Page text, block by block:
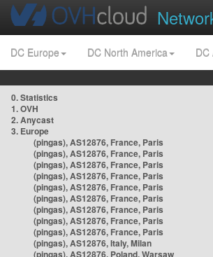
DC Europe DC North America DC
0. Statistics
1. OVH
2. Anycast
3. Europe
(pingas), AS12876, France, Paris
(pingas), AS12876, France, Paris
(pingas), AS12876, France, Paris
(pingas), AS12876, France, Paris
(pingas), AS12876, France, Paris
(pingas), AS12876, France, Paris
(pingas), AS12876, France, Paris
(pingas), AS12876, France, Paris
(pingas), AS12876, France, Paris
(pingas), AS12876, Italy, Milan
(pingas), AS12876, Poland, Warsaw